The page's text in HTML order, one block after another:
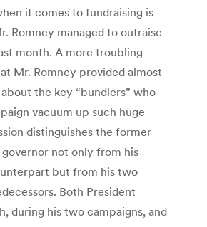
it comes to fundraising is
Romney managed to outraise
month. A more troubling
Mr. Romney provided almost
the key “bundlers” who
vacuum up such huge
distinguishes the former
governor not only from his
but from his two
Both President
during his two campaigns, and